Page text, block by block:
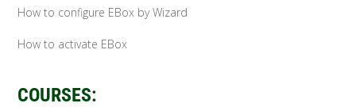
How to configure EBox by Wizard
How to activate EBox
COURSES: